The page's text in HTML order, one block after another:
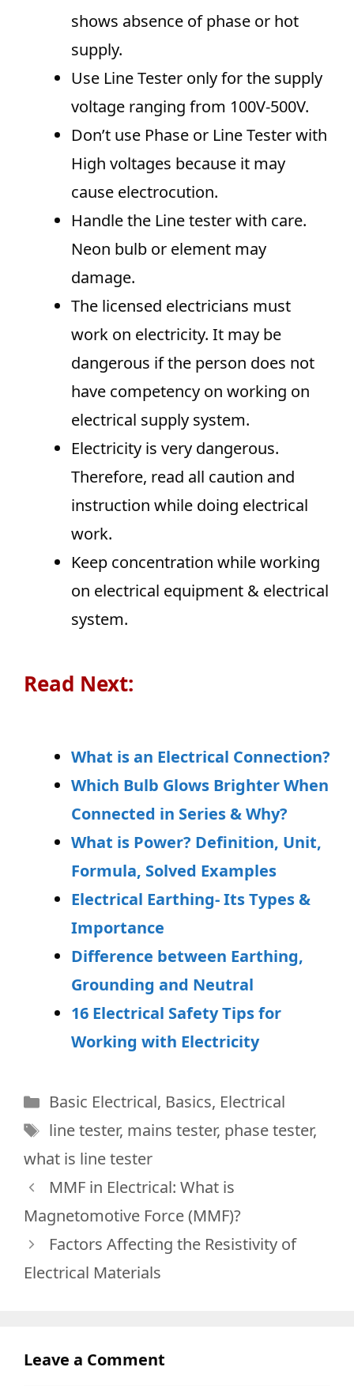
shows absence of phase or hot
supply.
Use Line Tester only for the supply
voltage ranging from 100V-500V.
Don’t use Phase or Line Tester with
High voltages because it may
cause electrocution.
Handle the Line tester with care.
Neon bulb or element may
damage.
The licensed electricians must
work on electricity. It may be
dangerous if the person does not
have competency on working on
electrical supply system.
Electricity is very dangerous.
Therefore, read all caution and
instruction while doing electrical
work.
Keep concentration while working
on electrical equipment & electrical
system.
Read Next:
What is an Electrical Connection?
Which Bulb Glows Brighter When
Connected in Series & Why?
What is Power? Definition, Unit,
Formula, Solved Examples
Electrical Earthing- Its Types &
Importance
Difference between Earthing,
Grounding and Neutral
16 Electrical Safety Tips for
Working with Electricity
Categories
Basic Electrical, Basics, Electrical
Tags
line tester, mains tester, phase tester,
what is line tester
MMF in Electrical: What is
Magnetomotive Force (MMF)?
Factors Affecting the Resistivity of
Electrical Materials
Leave a Comment